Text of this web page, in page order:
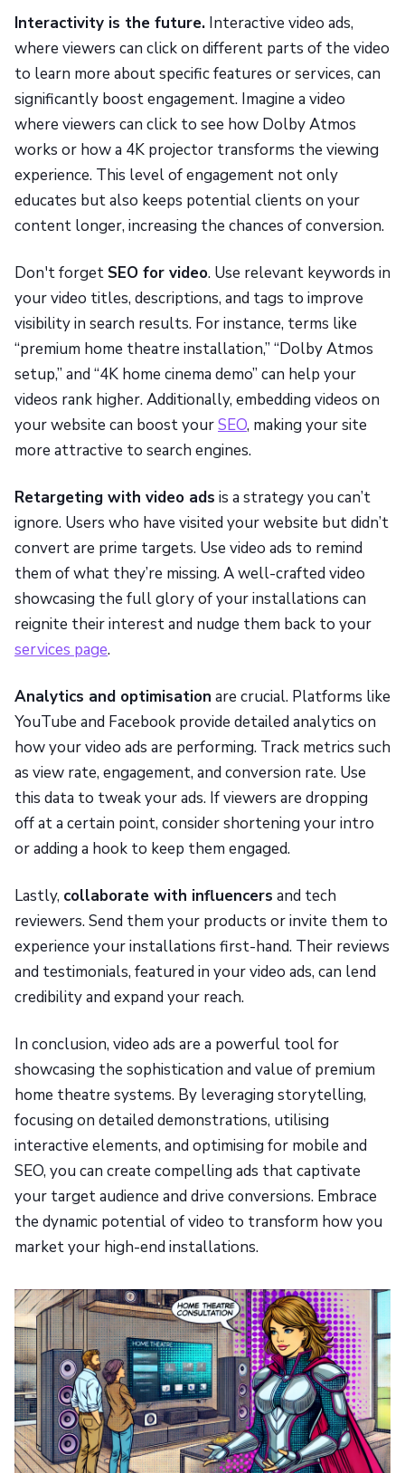
Interactivity is the future. Interactive video ads,
where viewers can click on different parts of the video
to learn more about specific features or services, can
significantly boost engagement. Imagine a video
where viewers can click to see how Dolby Atmos
works or how a 4K projector transforms the viewing
experience. This level of engagement not only
educates but also keeps potential clients on your
content longer, increasing the chances of conversion.
Don't forget SEO for video. Use relevant keywords in
your video titles, descriptions, and tags to improve
visibility in search results. For instance, terms like
“premium home theatre installation,” “Dolby Atmos
setup,” and “4K home cinema demo” can help your
videos rank higher. Additionally, embedding videos on
your website can boost yourSEO, making your site
more attractive to search engines.
Retargeting with video ads is a strategy you can’t
ignore. Users who have visited your website but didn’t
convert are prime targets. Use video ads to remind
them of what they’re missing. A well-crafted video
showcasing the full glory of your installations can
reignite their interest and nudge them back to your
services page.
Analytics and optimisation are crucial. Platforms like
YouTube and Facebook provide detailed analytics on
how your video ads are performing. Track metrics such
as view rate, engagement, and conversion rate. Use
this data to tweak your ads. If viewers are dropping
off at a certain point, consider shortening your intro
or adding a hook to keep them engaged.
Lastly, collaborate with influencers and tech
reviewers. Send them your products or invite them to
experience your installations first-hand. Their reviews
and testimonials, featured in your video ads, can lend
credibility and expand your reach.
In conclusion, video ads are a powerful tool for
showcasing the sophistication and value of premium
home theatre systems. By leveraging storytelling,
focusing on detailed demonstrations, utilising
interactive elements, and optimising for mobile and
SEO, you can create compelling ads that captivate
your target audience and drive conversions. Embrace
the dynamic potential of video to transform how you
market your high-end installations.